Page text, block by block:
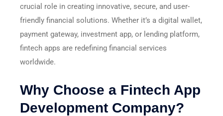
crucial role in creating innovative, secure, and user-
friendly financial solutions. Whether it’s a digital wallet,
payment gateway, investment app, or lending platform,
fintech apps are redefining financial services
worldwide.
Why Choose a Fintech App
Development Company?